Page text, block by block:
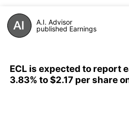
A.I. Advisor
published Earnings
ECL is expected to report
3.83% to $2.17 per share